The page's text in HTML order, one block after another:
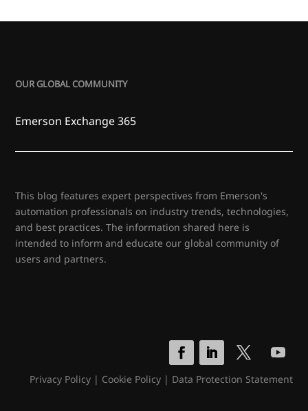
OUR GLOBAL COMMUNITY
Emerson Exchange 365
This blog features expert perspectives from Emerson's
automation professionals on industry trends, technologies,
and best practices. The information shared here is
intended to inform and educate our global community of
users and partners.
Privacy Policy| Cookie Policy| Data Protection Statement